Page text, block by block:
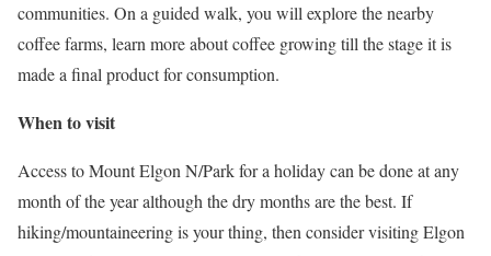
communities. On a guided walk, you will explore the nearby
coffee farms, learn more about coffee growing till the stage it is
made a final product for consumption.
When to visit
Access to Mount Elgon N/Park for a holiday can be done at any
month of the year although the dry months are the best. If
hiking/mountaineering is your thing, then consider visiting Elgon